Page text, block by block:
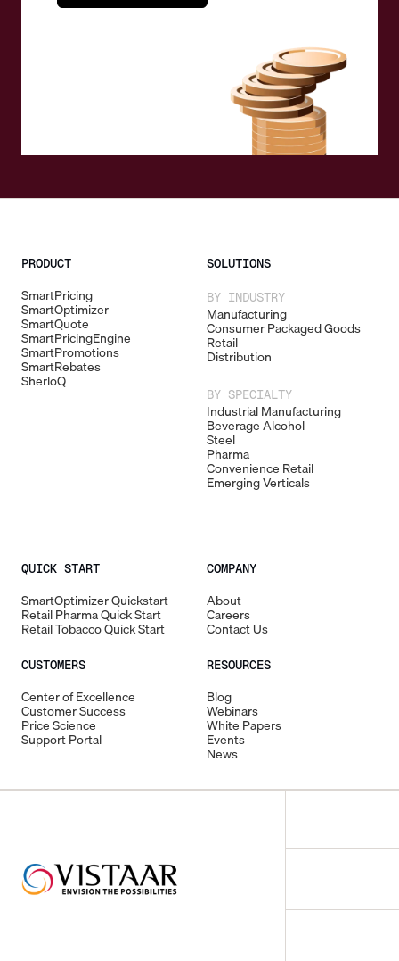
PRODUCT
SmartPricing
SmartOptimizer
SmartQuote
SmartPricingEngine
SmartPromotions
SmartRebates
SherloQ
SOLUTIONS
BY INDUSTRY
Manufacturing
Consumer Packaged Goods
Retail
Distribution
BY SPECIALTY
Industrial Manufacturing
Beverage Alcohol
Steel
Pharma
Convenience Retail
Emerging Verticals
QUICK START
SmartOptimizer Quickstart
Retail Pharma Quick Start
Retail Tobacco Quick Start
CUSTOMERS
Center of Excellence
Customer Success
Price Science
Support Portal
COMPANY
About
Careers
Contact Us
RESOURCES
Blog
Webinars
White Papers
Events
News